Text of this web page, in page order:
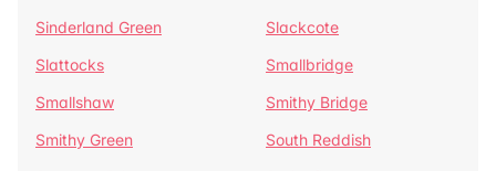
Sinderland Green
Slackcote
Slattocks
Smallbridge
Smallshaw
Smithy Bridge
Smithy Green
South Reddish